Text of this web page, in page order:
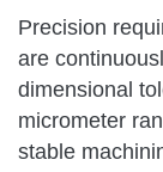
Precision
are
dimensional
micrometer
stable